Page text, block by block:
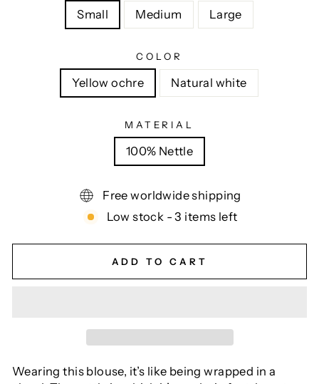
Small Medium Large
COLOR
Yellow ochre Natural white
MATERIAL
100% Nettle
Free worldwide shipping
Low stock - 3 items left
ADD TO CART
Wearing this blouse, it’s like being wrapped in a